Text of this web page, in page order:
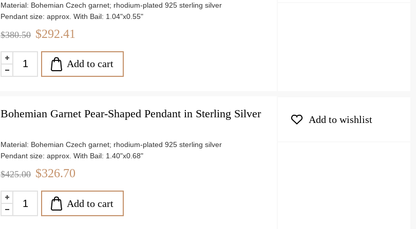
Material: Bohemian Czech garnet; rhodium-plated 925 sterling silver
Pendant size: approx. With Bail: 1.04"x0.55"
Chain length: 18"
Weight: approx. 3.3 g
$380.50 $292.41
Add to cart
Bohemian Garnet Pear-Shaped Pendant in Sterling Silver
Material: Bohemian Czech garnet; rhodium-plated 925 sterling silver
Pendant size: approx. With Bail: 1.40"x0.68"
Chain length: 18"
Weight: approx. 3.8 g
$425.00 $326.70
Add to cart
Add to wishlist